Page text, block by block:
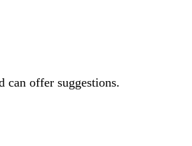
can offer suggestions.